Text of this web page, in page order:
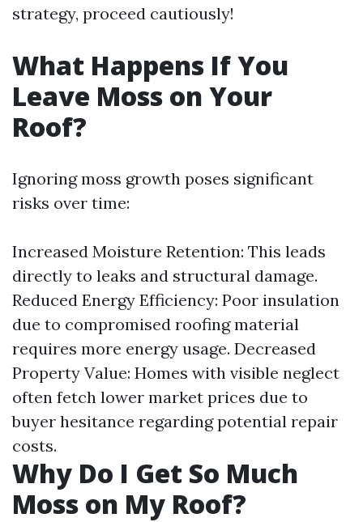
strategy, proceed cautiously!
What Happens If You
Leave Moss on Your
Roof?
Ignoring moss growth poses significant
risks over time:
Increased Moisture Retention: This leads
directly to leaks and structural damage.
Reduced Energy Efficiency: Poor insulation
due to compromised roofing material
requires more energy usage. Decreased
Property Value: Homes with visible neglect
often fetch lower market prices due to
buyer hesitance regarding potential repair
costs.
Why Do I Get So Much
Moss on My Roof?